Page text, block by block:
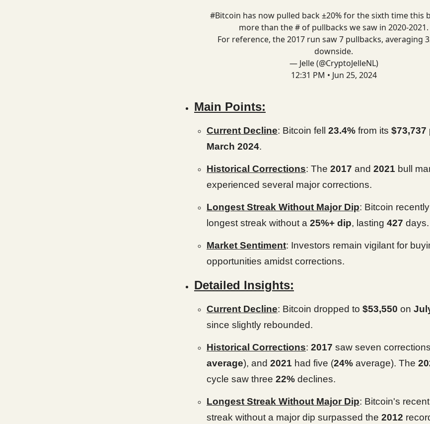
#Bitcoin has now pulled back ±20% for the sixth time this
more than the # of pullbacks we saw in 2020-2021.
For reference, the 2017 run saw 7 pullbacks, averaging
downside.
— Jelle (@CryptoJelleNL)
12:31 PM • Jun 25, 2024
Main Points:
Current Decline: Bitcoin fell 23.4% from its $73,737
March 2024.
Historical Corrections: The 2017 and 2021 bull
experienced several major corrections.
Longest Streak Without Major Dip: Bitcoin
longest streak without a 25%+ dip, lasting 427 days.
Market Sentiment: Investors remain vigilant for
opportunities amidst corrections.
Detailed Insights:
Current Decline: Bitcoin dropped to $53,550 on
since slightly rebounded.
Historical Corrections: 2017 saw seven
average), and 2021 had five (24% average). The
cycle saw three 22% declines.
Longest Streak Without Major Dip: Bitcoin's recent
streak without a major dip surpassed the 2012